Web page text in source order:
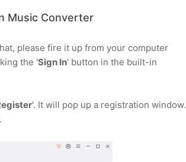
Music Converter
please fire it up from your computer
the 'Sign In' button in the built-in
'. It will pop up a registration window.